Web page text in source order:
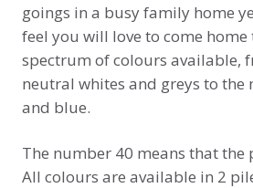
goings in a busy family home
feel you will love to come home
spectrum of colours available,
neutral whites and greys to the
and blue.
The number 40 means that the
All colours are available in 2